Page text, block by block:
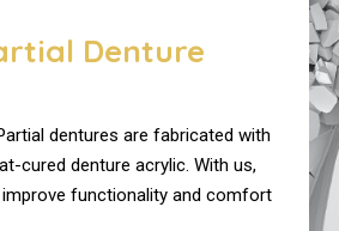
Denture
dentures are fabricated with
cured denture acrylic. With us,
functionality and comfort